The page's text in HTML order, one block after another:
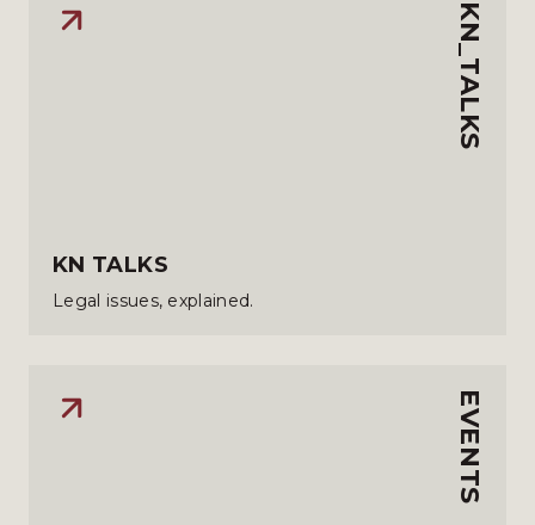
KN_TALKS
KN TALKS
Legal issues, explained.
EVENTS